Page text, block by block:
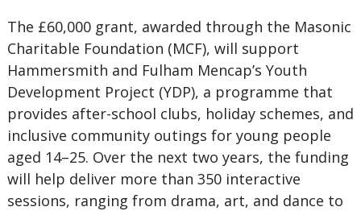
The £60,000 grant, awarded through the Masonic
Charitable Foundation (MCF), will support
Hammersmith and Fulham Mencap’s Youth
Development Project (YDP), a programme that
provides after-school clubs, holiday schemes, and
inclusive community outings for young people
aged 14–25. Over the next two years, the funding
will help deliver more than 350 interactive
sessions, ranging from drama, art, and dance to